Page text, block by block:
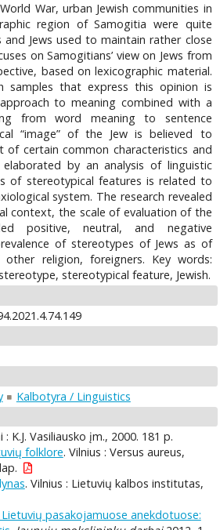
War, urban Jewish communities in
region of Samogitia were quite
Jews used to maintain rather close
on Samogitians’ view on Jews from
based on lexicographic material.
samples that express this opinion is
to meaning combined with a
from word meaning to sentence
“image” of the Jew is believed to
of certain common characteristics and
by an analysis of linguistic
of stereotypical features is related to
system. The research revealed
context, the scale of evaluation of the
positive, neutral, and negative
of stereotypes of Jews as of
religion, foreigners. Key words:
stereotypical feature, Jewish.
Kalbotyra / Linguistics
: K.J. Vasiliausko įm., 2000. 181 p.
folklore. Vilnius : Versus aureus,
. Vilnius : Lietuvių kalbos institutas,
pasakojamuose anekdotuose: